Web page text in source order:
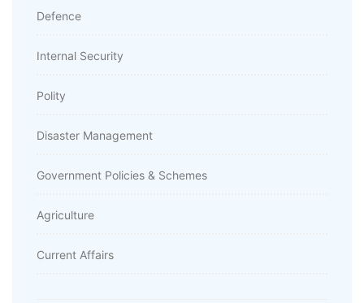
Defence
Internal Security
Polity
Disaster Management
Government Policies & Schemes
Agriculture
Current Affairs